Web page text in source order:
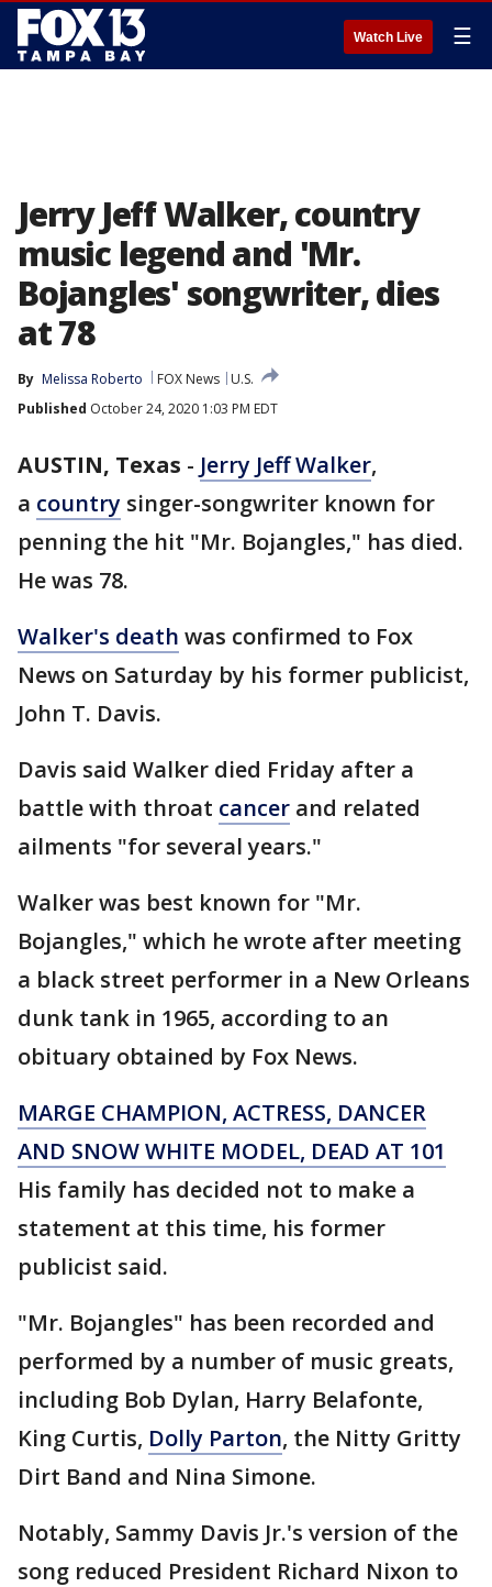
Watch Live ☰
Jerry Jeff Walker, country
music legend and 'Mr.
Bojangles' songwriter, dies
at 78
By Melissa Roberto FOX News
U.S.
Published October 24, 2020 1:03 PM EDT
AUSTIN, Texas - Jerry Jeff Walker,
a country singer-songwriter known for
penning the hit "Mr. Bojangles," has died.
He was 78.
Walker's death was confirmed to Fox
News on Saturday by his former publicist,
John T. Davis.
Davis said Walker died Friday after a
battle with throat cancer and related
ailments "for several years."
Walker was best known for "Mr.
Bojangles," which he wrote after meeting
a black street performer in a New Orleans
dunk tank in 1965, according to an
obituary obtained by Fox News.
MARGE CHAMPION, ACTRESS, DANCER
AND SNOW WHITE MODEL, DEAD AT 101
His family has decided not to make a
statement at this time, his former
publicist said.
"Mr. Bojangles" has been recorded and
performed by a number of music greats,
including Bob Dylan, Harry Belafonte,
King Curtis, Dolly Parton, the Nitty Gritty
Dirt Band and Nina Simone.
Notably, Sammy Davis Jr.'s version of the
song reduced President Richard Nixon to